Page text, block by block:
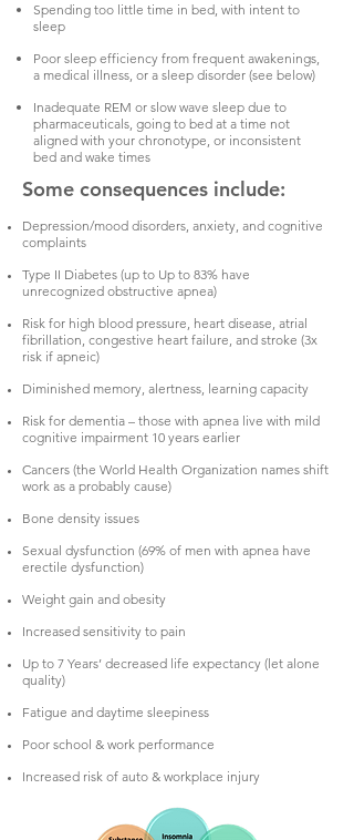
Spending too little time in bed, with intent to
sleep
Poor sleep efficiency from frequent awakenings,
a medical illness, or a sleep disorder (see below)
Inadequate REM or slow wave sleep due to
pharmaceuticals, going to bed at a time not
aligned with your chronotype, or inconsistent
bed and wake times
Some consequences include:
Depression/mood disorders, anxiety, and cognitive
complaints
Type II Diabetes (up to Up to 83% have
unrecognized obstructive apnea)
Risk for high blood pressure, heart disease, atrial
fibrillation, congestive heart failure, and stroke (3x
risk if apneic)
Diminished memory, alertness, learning capacity
Risk for dementia – those with apnea live with mild
cognitive impairment 10 years earlier
Cancers (the World Health Organization names shift
work as a probably cause)
Bone density issues
Sexual dysfunction (69% of men with apnea have
erectile dysfunction)
Weight gain and obesity
Increased sensitivity to pain
Up to 7 Years’ decreased life expectancy (let alone
quality)
Fatigue and daytime sleepiness
Poor school & work performance
Increased risk of auto & workplace injury